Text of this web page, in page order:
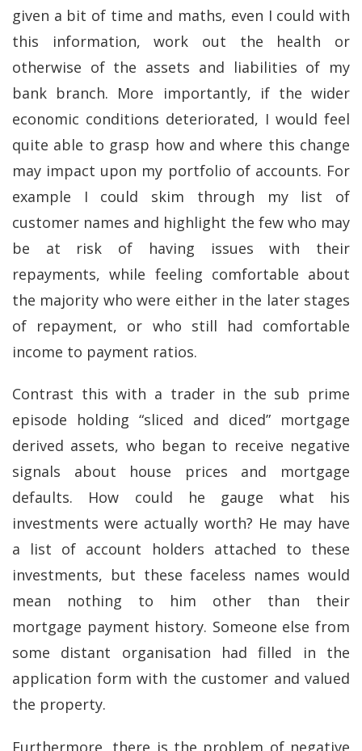
given a bit of time and maths, even I could with
this information, work out the health or
otherwise of the assets and liabilities of my
bank branch. More importantly, if the wider
economic conditions deteriorated, I would feel
quite able to grasp how and where this change
may impact upon my portfolio of accounts. For
example I could skim through my list of
customer names and highlight the few who may
be at risk of having issues with their
repayments, while feeling comfortable about
the majority who were either in the later stages
of repayment, or who still had comfortable
income to payment ratios.
Contrast this with a trader in the sub prime
episode holding “sliced and diced” mortgage
derived assets, who began to receive negative
signals about house prices and mortgage
defaults. How could he gauge what his
investments were actually worth? He may have
a list of account holders attached to these
investments, but these faceless names would
mean nothing to him other than their
mortgage payment history. Someone else from
some distant organisation had filled in the
application form with the customer and valued
the property.
Furthermore, there is the problem of negative